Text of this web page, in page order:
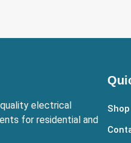
electrical
for residential and
Shop